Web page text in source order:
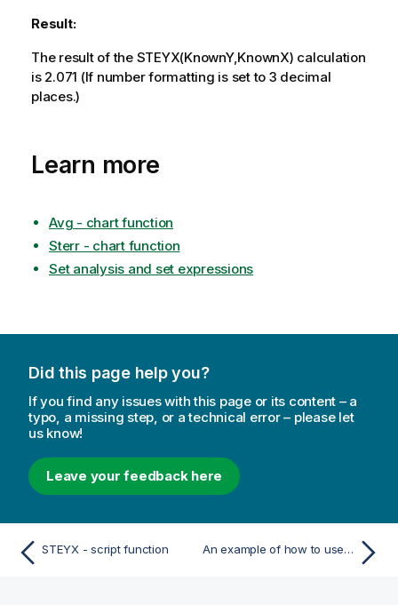
Result:
The result of the STEYX(KnownY,KnownX) calculation
is 2.071 (If number formatting is set to 3 decimal
places.)
Learn more
Avg - chart function
Sterr - chart function
Set analysis and set expressions
Did this page help you?
If you find any issues with this page or its content – a
typo, a missing step, or a technical error – please let
us know!
Leave your feedback here
STEYX - script function An example of how to use linest functions